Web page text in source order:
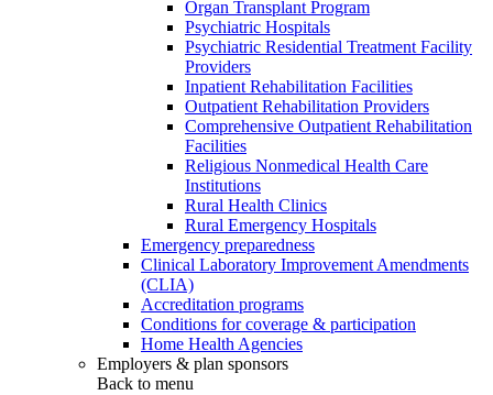
Organ Transplant Program
Psychiatric Hospitals
Psychiatric Residential Treatment Facility
Providers
Inpatient Rehabilitation Facilities
Outpatient Rehabilitation Providers
Comprehensive Outpatient Rehabilitation
Facilities
Religious Nonmedical Health Care
Institutions
Rural Health Clinics
Rural Emergency Hospitals
Emergency preparedness
Clinical Laboratory Improvement Amendments
(CLIA)
Accreditation programs
Conditions for coverage & participation
Home Health Agencies
Employers & plan sponsors
Back to menu